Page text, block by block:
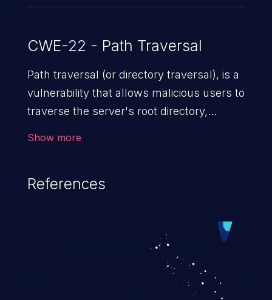
CWE-22 - Path Traversal
Path traversal (or directory traversal), is a
vulnerability that allows malicious users to
traverse the server's root directory,
operating system files. In the worst-case
Such an exploit may severely impact the
integrity, confidentiality, and availability of
Show more
References